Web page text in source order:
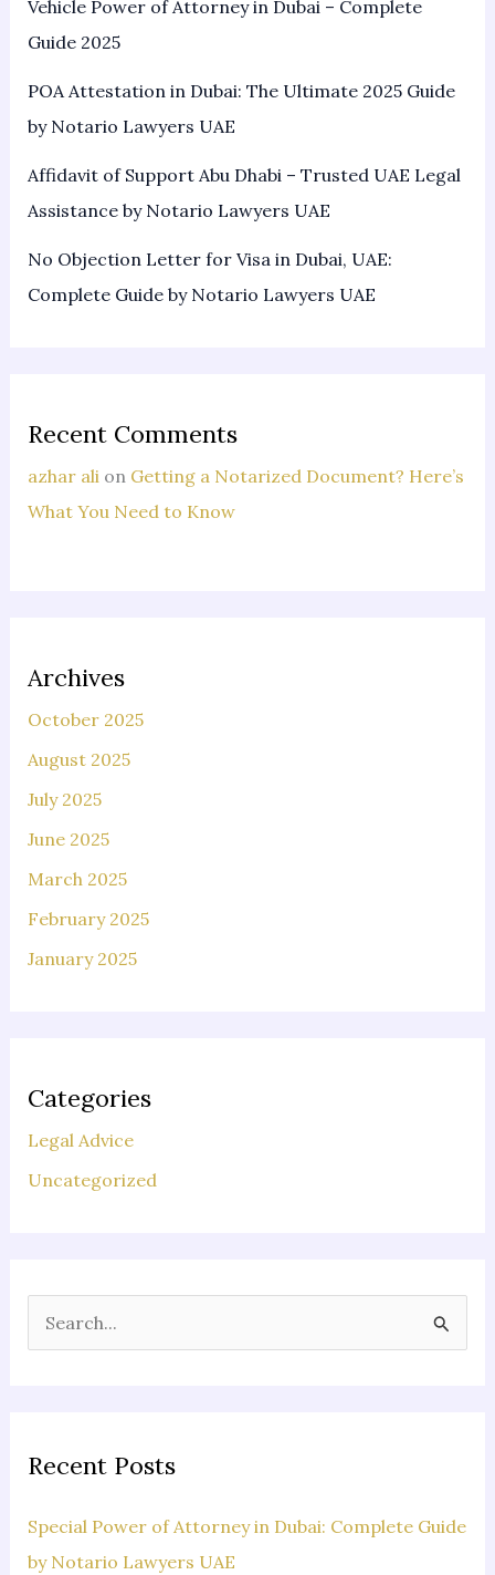
Vehicle Power of Attorney in Dubai – Complete
Guide 2025
POA Attestation in Dubai: The Ultimate 2025 Guide
by Notario Lawyers UAE
Affidavit of Support Abu Dhabi – Trusted UAE Legal
Assistance by Notario Lawyers UAE
No Objection Letter for Visa in Dubai, UAE:
Complete Guide by Notario Lawyers UAE
Recent Comments
azhar alion Getting a Notarized Document? Here’s
What You Need to Know
Archives
October 2025
August 2025
July 2025
June 2025
March 2025
February 2025
January 2025
Categories
Legal Advice
Uncategorized
e
c
f
o
Recent Posts
Special Power of Attorney in Dubai: Complete Guide
by Notario Lawyers UAE